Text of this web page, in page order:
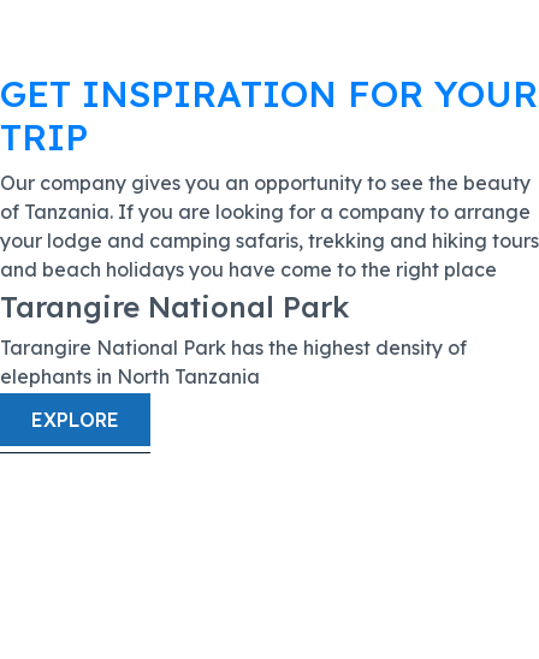
GET INSPIRATION FOR YOUR
TRIP
Our company gives you an opportunity to see the beauty
of Tanzania. If you are looking for a company to arrange
your lodge and camping safaris, trekking and hiking tours
and beach holidays you have come to the right place
Tarangire National Park
Tarangire National Park has the highest density of
elephants in North Tanzania
EXPLORE